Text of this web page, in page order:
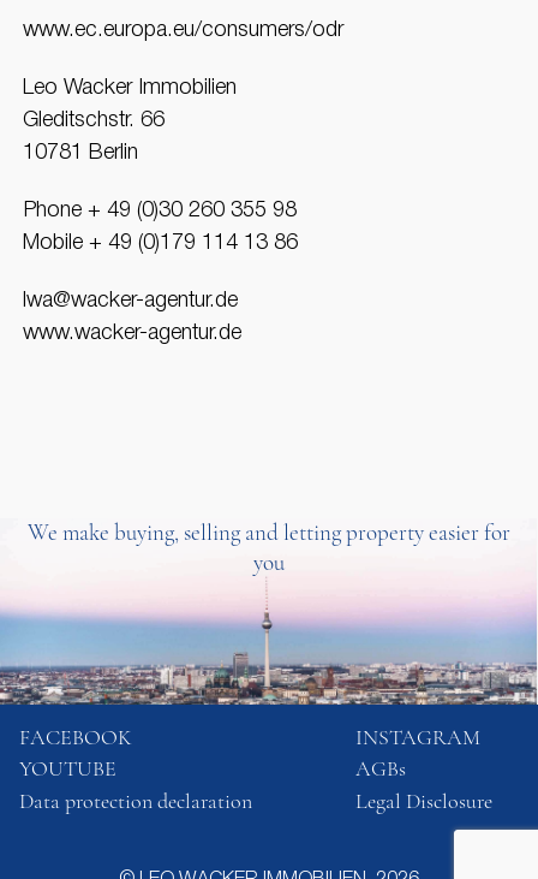
www.ec.europa.eu/consumers/odr
Leo Wacker Immobilien
Gleditschstr. 66
10781 Berlin
Phone + 49 (0)30 260 355 98
Mobile + 49 (0)179 114 13 86
lwa@wacker-agentur.de
www.wacker-agentur.de
We make buying, selling and letting property easier for
you
FACEBOOK
INSTAGRAM
YOUTUBE
AGBs
Data protection declaration
Legal Disclosure